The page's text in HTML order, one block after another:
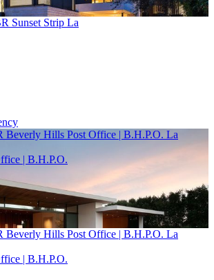
Sunset Strip La
Beverly Hills Post Office | B.H.P.O. La
| B.H.P.O.
Beverly Hills Post Office | B.H.P.O. La
| B.H.P.O.